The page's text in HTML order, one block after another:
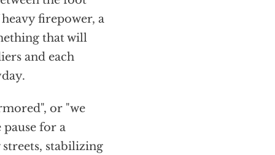
firepower, a
that will
and each
or "we
for a
stabilizing